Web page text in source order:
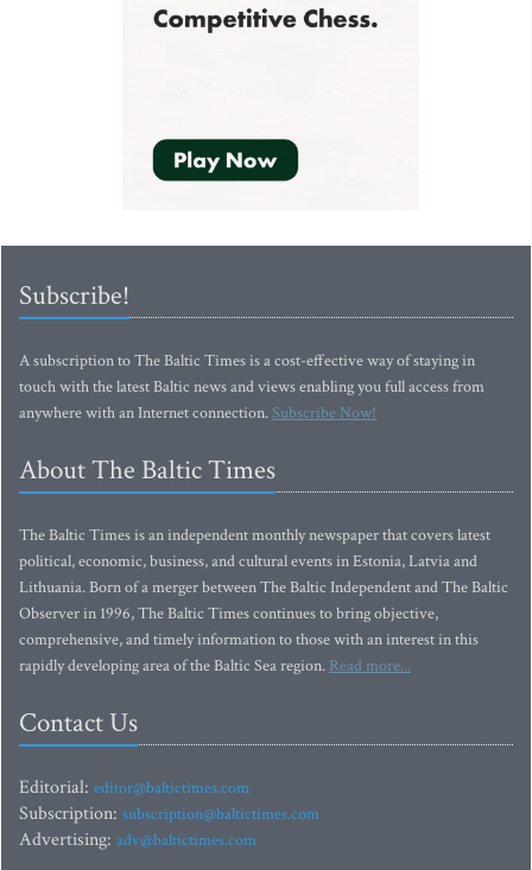
Subscribe!
A subscription to The Baltic Times is a cost-effective way of staying in
touch with the latest Baltic news and views enabling you full access from
anywhere with an Internet connection.Subscribe Now!
About The Baltic Times
The Baltic Times is an independent monthly newspaper that covers latest
political, economic, business, and cultural events in Estonia, Latvia and
Lithuania. Born of a merger between The Baltic Independent and The Baltic
Observer in 1996, The Baltic Times continues to bring objective,
comprehensive, and timely information to those with an interest in this
rapidly developing area of the Baltic Sea region. Read more...
Contact Us
Editorial: editor@baltictimes.com
Subscription: subscription@baltictimes.com
Advertising: adv@baltictimes.com